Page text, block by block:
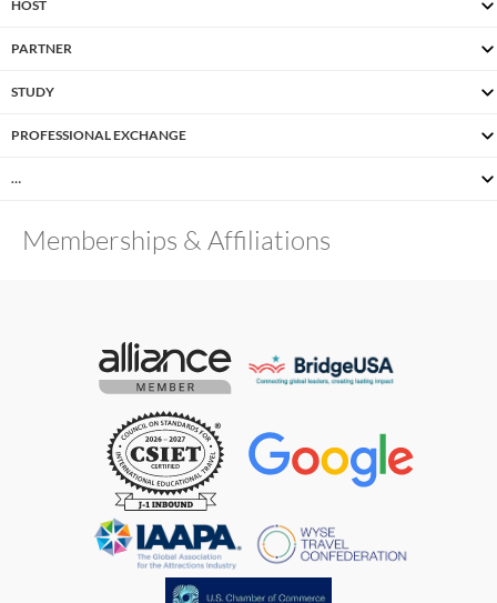
HOST
PARTNER
STUDY
PROFESSIONAL EXCHANGE
…
Memberships & Affiliations